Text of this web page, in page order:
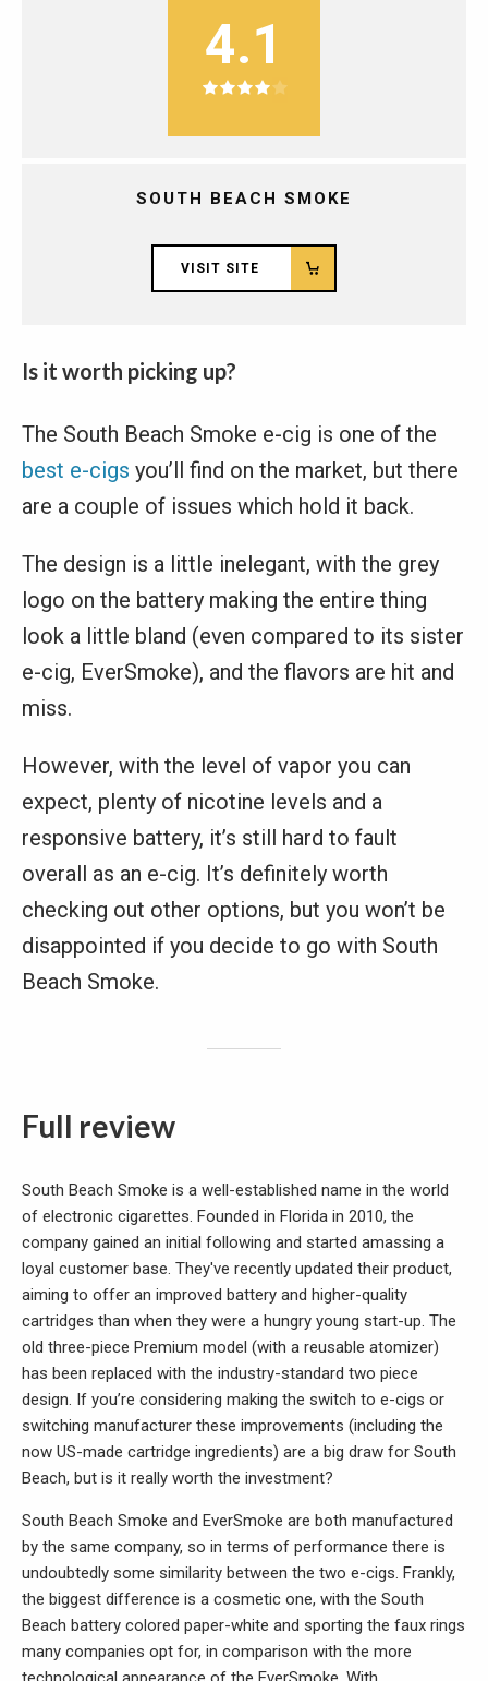
4.1
SOUTH BEACH SMOKE
VISIT SITE
Is it worth picking up?
The South Beach Smoke e-cig is one of the
best e-cigs you’ll find on the market, but there
are a couple of issues which hold it back.
The design is a little inelegant, with the grey
logo on the battery making the entire thing
look a little bland (even compared to its sister
e-cig, EverSmoke), and the flavors are hit and
miss.
However, with the level of vapor you can
expect, plenty of nicotine levels and a
responsive battery, it’s still hard to fault
overall as an e-cig. It’s definitely worth
checking out other options, but you won’t be
disappointed if you decide to go with South
Beach Smoke.
Full review
South Beach Smoke is a well-established name in the world
of electronic cigarettes. Founded in Florida in 2010, the
company gained an initial following and started amassing a
loyal customer base. They've recently updated their product,
aiming to offer an improved battery and higher-quality
cartridges than when they were a hungry young start-up. The
old three-piece Premium model (with a reusable atomizer)
has been replaced with the industry-standard two piece
design. If you’re considering making the switch to e-cigs or
switching manufacturer these improvements (including the
now US-made cartridge ingredients) are a big draw for South
Beach, but is it really worth the investment?
South Beach Smoke and EverSmoke are both manufactured
by the same company, so in terms of performance there is
undoubtedly some similarity between the two e-cigs. Frankly,
the biggest difference is a cosmetic one, with the South
Beach battery colored paper-white and sporting the faux rings
many companies opt for, in comparison with the more